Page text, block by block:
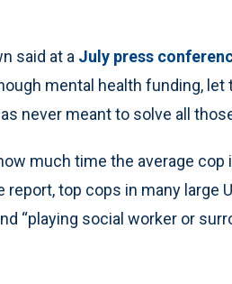
said at a July press
mental health funding, let
never meant to solve all
much time the average cop
top cops in many large
“playing social worker or